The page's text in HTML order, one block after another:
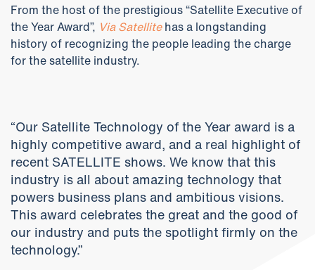
From the host of the prestigious “Satellite Executive of
the Year Award”, Via Satellitehas a longstanding
history of recognizing the people leading the charge
for the satellite industry.
“Our Satellite Technology of the Year award is a
highly competitive award, and a real highlight of
recent SATELLITE shows. We know that this
industry is all about amazing technology that
powers business plans and ambitious visions.
This award celebrates the great and the good of
our industry and puts the spotlight firmly on the
technology.”